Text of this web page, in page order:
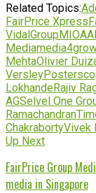
Related Topics:
FairPrice Xpress
VidalGroupMIOAA
Media
MehtaOlivier
Versley
LokhandeRajiv
AGSelvel One
Ramachandran
ChakrabortyVivek
Up Next
FairPrice Group
media in Singapore